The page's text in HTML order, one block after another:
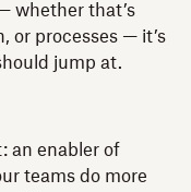
whether that’s
or processes — it’s
jump at.
an enabler of
teams do more